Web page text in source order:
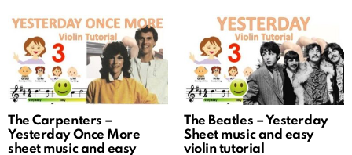
The Carpenters –
Yesterday Once More
sheet music and easy
The Beatles – Yesterday
Sheet music and easy
violin tutorial